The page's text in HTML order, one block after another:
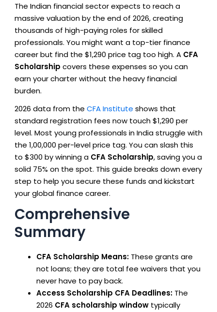
The Indian financial sector expects to reach a
massive valuation by the end of 2026, creating
thousands of high-paying roles for skilled
professionals. You might want a top-tier finance
career but find the $1,290 price tag too high. A CFA
Scholarship covers these expenses so you can
earn your charter without the heavy financial
burden.
2026 data from the CFA Institute shows that
standard registration fees now touch $1,290 per
level. Most young professionals in India struggle with
the ₹1,00,000 per-level price tag. You can slash this
to $300 by winning a CFA Scholarship, saving you a
solid 75% on the spot. This guide breaks down every
step to help you secure these funds and kickstart
your global finance career.
Comprehensive
Summary
CFA Scholarship Means: These grants are
not loans; they are total fee waivers that you
never have to pay back.
Access Scholarship CFA Deadlines: The
2026 CFA scholarship window typically